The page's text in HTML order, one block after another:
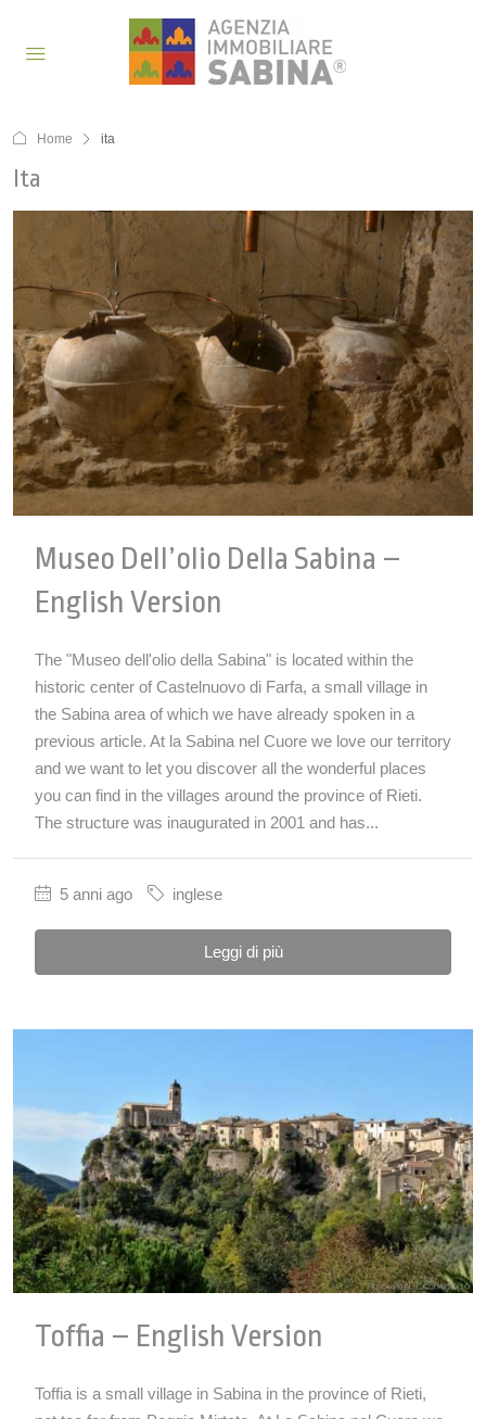
Home ita
Ita
Museo Dell’olio Della Sabina –
English Version
The "Museo dell'olio della Sabina" is located within the
historic center of Castelnuovo di Farfa, a small village in
the Sabina area of which we have already spoken in a
previous article. At la Sabina nel Cuore we love our territory
and we want to let you discover all the wonderful places
you can find in the villages around the province of Rieti.
The structure was inaugurated in 2001 and has...
5 anni ago inglese
Leggi di più
Toffia – English Version
Toffia is a small village in Sabina in the province of Rieti,